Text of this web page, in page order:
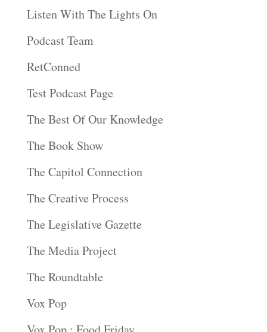
Listen With The Lights On
Podcast Team
RetConned
Test Podcast Page
The Best Of Our Knowledge
The Book Show
The Capitol Connection
The Creative Process
The Legislative Gazette
The Media Project
The Roundtable
Vox Pop